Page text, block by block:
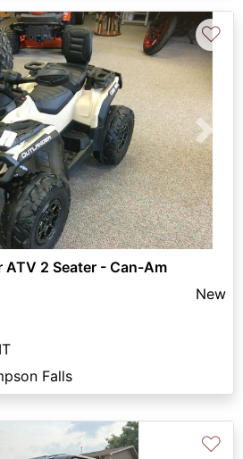
Next
♡
2 Seater - Can-Am
New
Falls
♡